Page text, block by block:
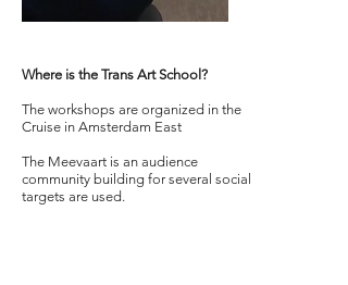
Where is the Trans Art School?
The workshops are organized in the
Cruise in Amsterdam East
The Meevaart is an audience
community building for several social
targets are used.